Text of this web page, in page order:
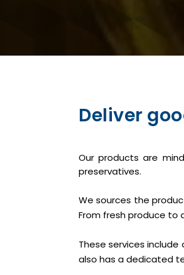
Deliver
Our products are
preservatives.
We sources the
From fresh produce to
These services
also has a dedicated